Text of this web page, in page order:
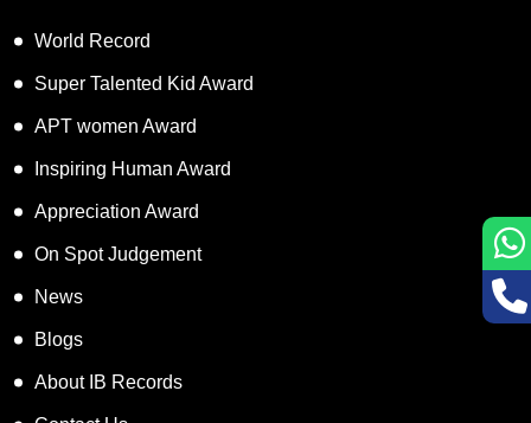
World Record
Super Talented Kid Award
APT women Award
Inspiring Human Award
Appreciation Award
On Spot Judgement
News
Blogs
About IB Records